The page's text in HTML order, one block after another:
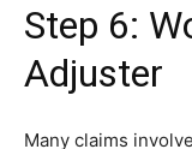
Step 6:
Adjuster
Many claims